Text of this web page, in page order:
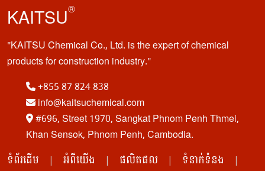
KAITSU®
KAITSU Chemical Co., Ltd. is the expert of chemical
products for construction industry.
+855 87 824 838
info@kaitsuchemical.com
#696, Street 1970, Sangkat Phnom Penh Thmei,
Khan Sensok, Phnom Penh, Cambodia.
ទំព័រដើម
អំពីយើង ផលិតផល ទំនាក់ទំនង